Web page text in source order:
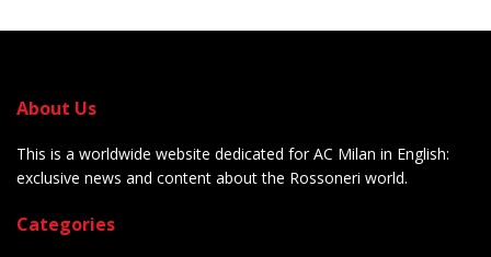
About Us
This is a worldwide website dedicated for AC Milan in English:
exclusive news and content about the Rossoneri world.
Categories